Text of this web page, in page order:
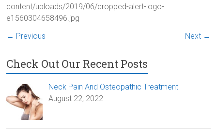
content/uploads/2019/06/cropped-alert-logo-
e1560304658496.jpg
← Previous
Next →
Check Out Our Recent Posts
Neck Pain And Osteopathic Treatment
August 22, 2022